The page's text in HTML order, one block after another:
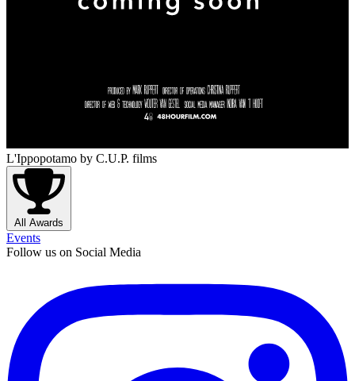
L'Ippopotamo by C.U.P. films
All Awards
Events
Follow us on Social Media